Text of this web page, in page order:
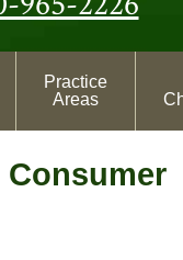
Practice
Areas